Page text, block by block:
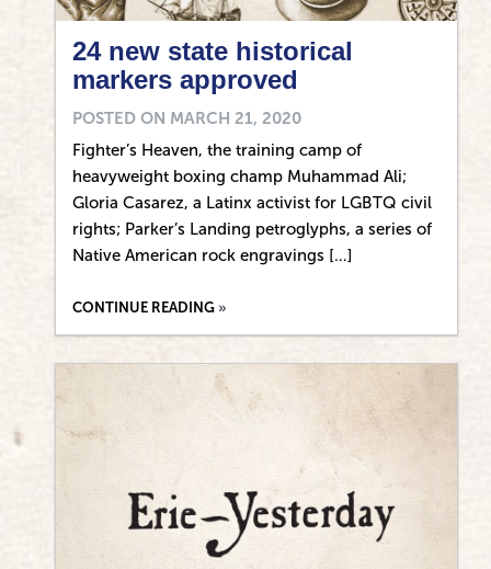
24 new state historical
markers approved
POSTED ON MARCH 21, 2020
Fighter’s Heaven, the training camp of
heavyweight boxing champ Muhammad Ali;
Gloria Casarez, a Latinx activist for LGBTQ civil
rights; Parker’s Landing petroglyphs, a series of
Native American rock engravings […]
CONTINUE READING